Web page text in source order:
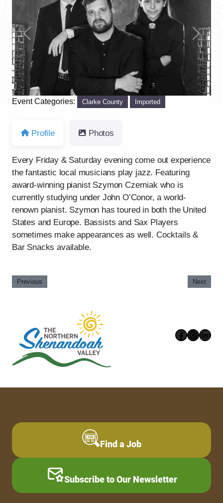
Previous Next
Event Categories: Clarke County Imported
Profile Photos
Every Friday & Saturday evening come out experience
the fantastic local musicians play jazz. Featuring
award-winning pianist Szymon Czerniak who is
currently studying under John O’Conor, a world-
renown pianist. Szymon has toured in both the United
States and Europe. Bassists and Sax Players
sometimes make appearances as well. Cocktails &
Bar Snacks available.
Previous Next
Find a Job
Subscribe to Our Newsletter